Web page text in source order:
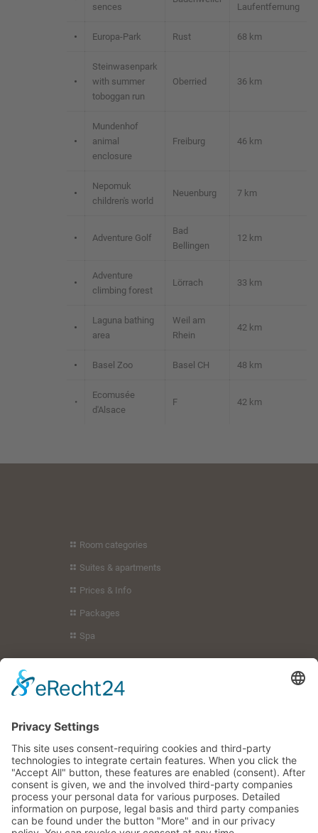
sences
Laufentfernung
• Europa-Park Rust 68 km
•
Steinwasenpark
with summer
toboggan run
Oberried 36 km
•
Mundenhof
animal
enclosure
Freiburg 46 km
•
Nepomuk
children's world
Neuenburg 7 km
• Adventure Golf
Bad
Bellingen
12 km
•
Adventure
climbing forest
Lörrach 33 km
•
Laguna bathing
area
Weil am
Rhein
42 km
• Basel Zoo Basel CH 48 km
•
Ecomusée
d'Alsace
F 42 km
Room categories
Suites & apartments
Prices & Info
Packages
Spa
Holiday region
Your hosts
Imprint
Privacy policy
You can also find us here